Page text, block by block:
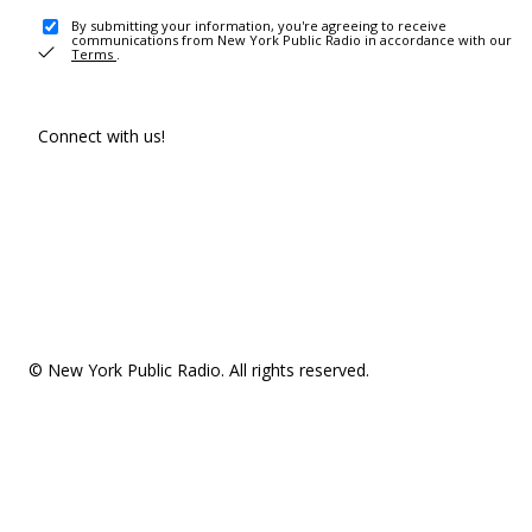
By submitting your information, you're agreeing to receive
communications from New York Public Radio in accordance with our
Terms .
Connect with us!
© New York Public Radio. All rights reserved.